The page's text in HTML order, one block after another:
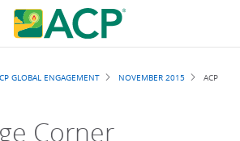
GLOBAL ENGAGEMENT NOVEMBER 2015
ACP
Corner